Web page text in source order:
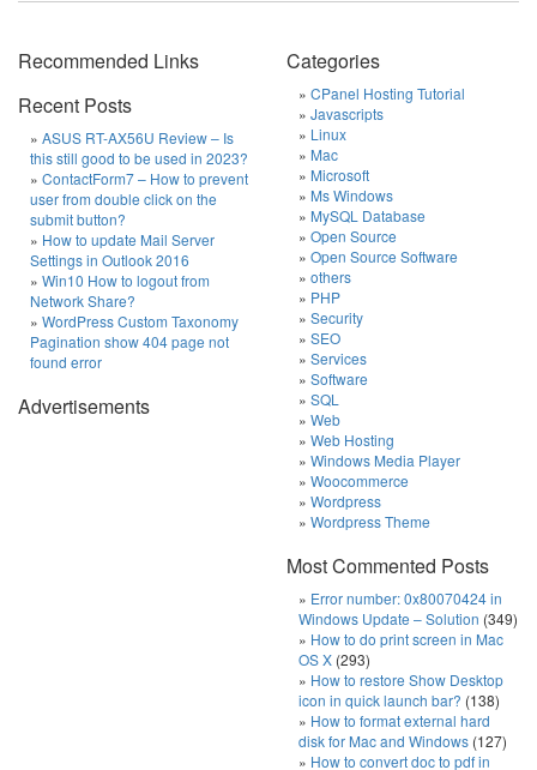
Recommended Links
Recent Posts
ASUS RT-AX56U Review – Is
this still good to be used in 2023?
ContactForm7 – How to prevent
user from double click on the
submit button?
How to update Mail Server
Settings in Outlook 2016
Win10 How to logout from
Network Share?
WordPress Custom Taxonomy
Pagination show 404 page not
found error
Advertisements
Categories
CPanel Hosting Tutorial
Javascripts
Linux
Mac
Microsoft
Ms Windows
MySQL Database
Open Source
Open Source Software
others
PHP
Security
SEO
Services
Software
SQL
Web
Web Hosting
Windows Media Player
Woocommerce
Wordpress
Wordpress Theme
Most Commented Posts
Error number: 0x80070424 in
Windows Update – Solution (349)
How to do print screen in Mac
OS X (293)
How to restore Show Desktop
icon in quick launch bar? (138)
How to format external hard
disk for Mac and Windows (127)
How to convert doc to pdf in